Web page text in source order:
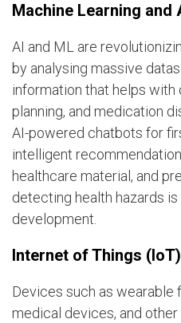
Machine Learning
AI and ML are
by analysing massive
information that helps with
planning, and medication
AI-powered chatbots for
intelligent
healthcare material, and
detecting health hazards
development.
Internet of Things
Devices such as wearable
medical devices, and